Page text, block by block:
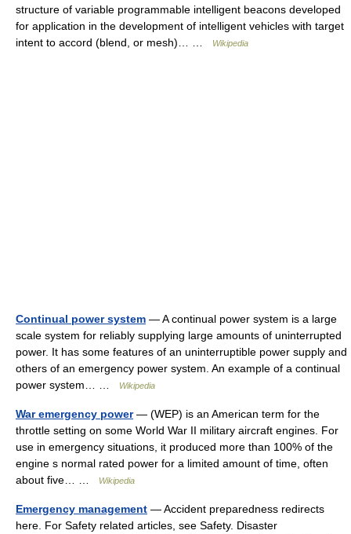
structure of variable programmable intelligent beacons developed
for application in the development of intelligent vehicles with target
intent to accord (blend, or mesh)… …
Wikipedia
Continual power system — A continual power system is a large
scale system for reliably supplying large amounts of uninterrupted
power. It has some features of an uninterruptible power supply and
others of an emergency power system. An example of a continual
power system… …
Wikipedia
War emergency power— (WEP) is an American term for the
throttle setting on some World War II military aircraft engines. For
use in emergency situations, it produced more than 100% of the
engine s normal rated power for a limited amount of time, often
about five… …
Wikipedia
Emergency management — Accident preparedness redirects
here. For Safety related articles, see Safety. Disaster